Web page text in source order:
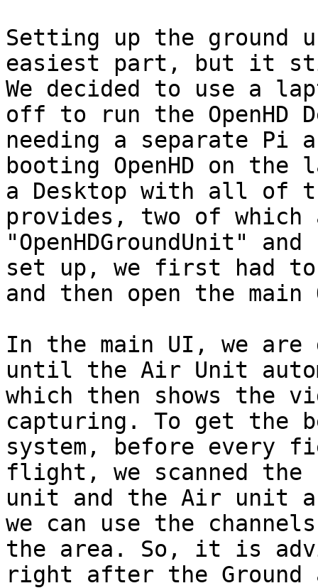
Setting up the ground
easiest part, but it
We decided to use a
off to run the OpenHD
needing a separate
booting OpenHD on
a Desktop with all of
provides, two of which
"OpenHDGroundUnit"
set up, we first had to
and then open the main
In the main UI, we are
until the Air Unit
which then shows the
capturing. To get the
system, before every
flight, we scanned the
unit and the Air unit
we can use the
the area. So, it is
right after the Ground